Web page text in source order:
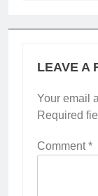
LEAVE A
Your email
Required
Comment*